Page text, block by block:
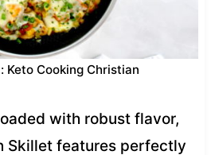
Keto Cooking Christian
with robust flavor,
Skillet features perfectly